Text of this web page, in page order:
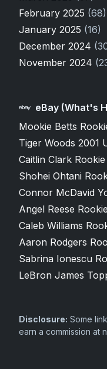
February 2025 (68)
January 2025 (16)
December 2024
November 2024
eBay (What's
Mookie Betts
Tiger Woods 2001
Caitlin Clark Rookie
Shohei Ohtani
Connor McDavid
Angel Reese Rookie
Caleb Williams
Aaron Rodgers
Sabrina Ionescu
LeBron James
Disclosure: Some
earn a commission at